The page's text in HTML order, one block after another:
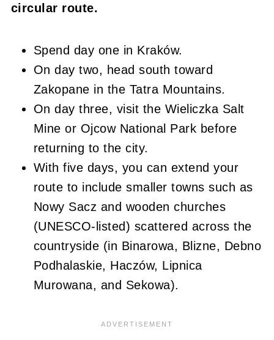
circular route.
Spend day one in Kraków.
On day two, head south toward
Zakopane in the Tatra Mountains.
On day three, visit the Wieliczka Salt
Mine or Ojcow National Park before
returning to the city.
With five days, you can extend your
route to include smaller towns such as
Nowy Sacz and wooden churches
(UNESCO-listed) scattered across the
countryside (in Binarowa, Blizne, Debno
Podhalaskie, Haczów, Lipnica
Murowana, and Sekowa).